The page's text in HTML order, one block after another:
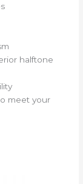
halftone
meet your